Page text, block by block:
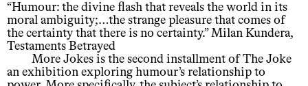
“Humour: the divine flash that reveals the world in its
moral ambiguity;…the strange pleasure that comes of
the certainty that there is no certainty.” Milan Kundera,
Testaments Betrayed
More Jokes is the second installment of The Joke
an exhibition exploring humour’s relationship to